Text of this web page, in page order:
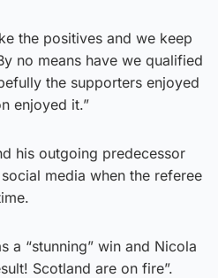
the positives and we keep
no means have we qualified
the supporters enjoyed
enjoyed it.”
his outgoing predecessor
media when the referee
a “stunning” win and Nicola
Scotland are on fire”.